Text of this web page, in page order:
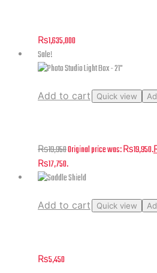
₨1,635,000
Sale!
Add to cart Quick view
₨19,950Original price was: ₨19,950.
₨17,750.
Add to cart Quick view
₨5,450